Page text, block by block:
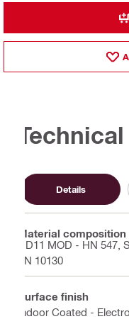
Details
Material composition
DD11 MOD - HN 547,
EN 10130
Surface finish
Indoor Coated -